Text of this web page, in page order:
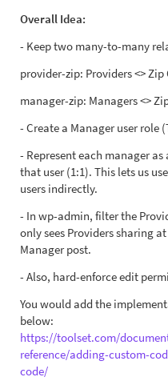
Overall Idea:
- Keep two many-to-many
provider-zip: Providers <> Zip
manager-zip: Managers <>
- Create a Manager user role
- Represent each manager
that user (1:1). This lets us
users indirectly.
- In wp-admin, filter the
only sees Providers sharing
Manager post.
- Also, hard-enforce edit
You would add the
below:
https://toolset.com/
reference/adding-custom-
code/